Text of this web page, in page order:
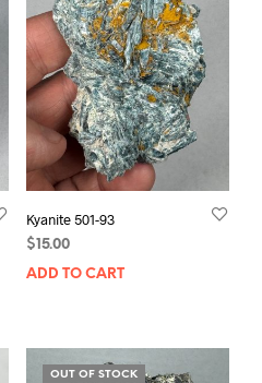
Kyanite 501-93
$ 15.00
ADD TO CART
OUT OF STOCK